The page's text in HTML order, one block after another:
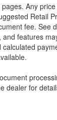
Any
Retail
fee. See
features
dealer for